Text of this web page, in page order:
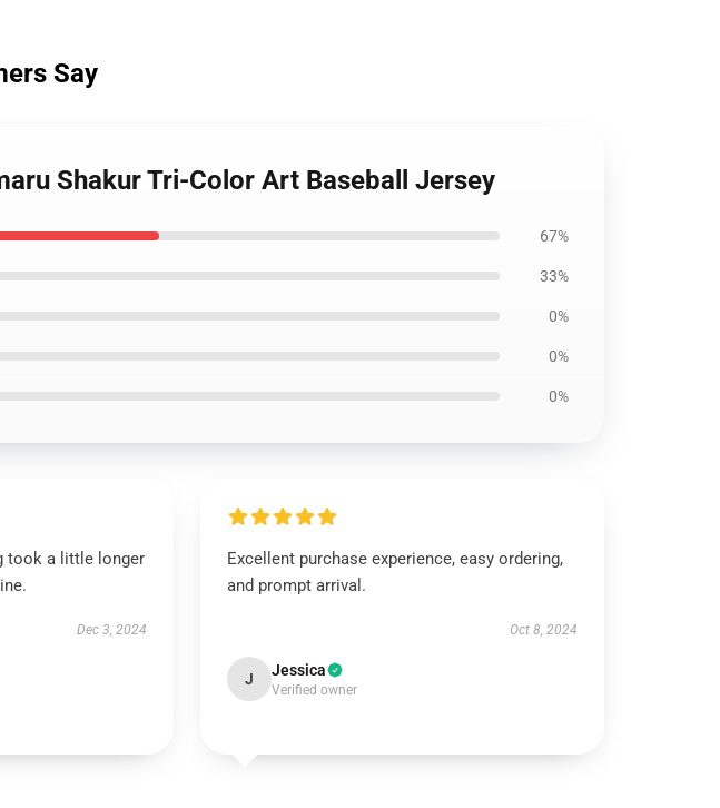
Say
Shakur Tri-Color Art Baseball Jersey
67%
33%
0%
0%
0%
took a little longer
Dec 3, 2024
Excellent purchase experience, easy ordering,
and prompt arrival.
Oct 8, 2024
J Jessica
Verified owner